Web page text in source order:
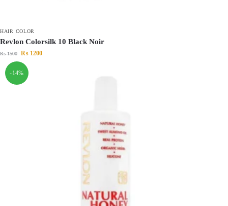
HAIR COLOR
Revlon Colorsilk 10 Black Noir
₨1500 ₨ 1200
-14%